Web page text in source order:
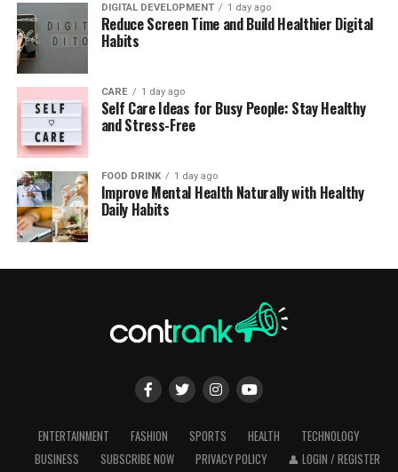
DIGITAL DEVELOPMENT 1 day ago
Reduce Screen Time and Build Healthier Digital
Habits
CARE 1 day ago
Self Care Ideas for Busy People: Stay Healthy
and Stress-Free
FOOD DRINK 1 day ago
Improve Mental Health Naturally with Healthy
Daily Habits
ENTERTAINMENT FASHION SPORTS HEALTH
TECHNOLOGY
BUSINESS
SUBSCRIBE NOW PRIVACY POLICY 👤 LOGIN / REGISTER